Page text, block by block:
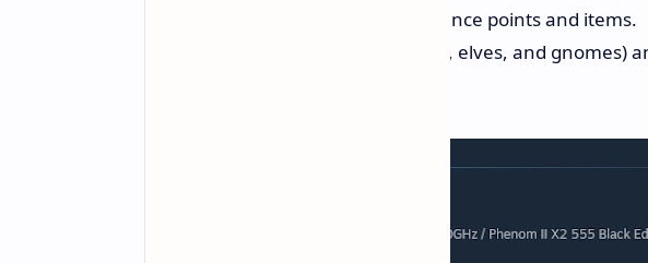
Death penalty: Loss of experience points and items.
Nine races (including dwarves, elves, and gnomes)